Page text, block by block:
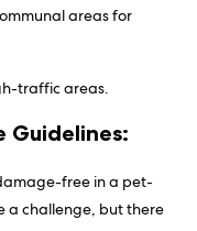
areas for
traffic areas.
Guidelines:
free in a pet-
a challenge, but there